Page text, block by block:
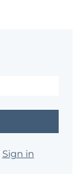
Sign in